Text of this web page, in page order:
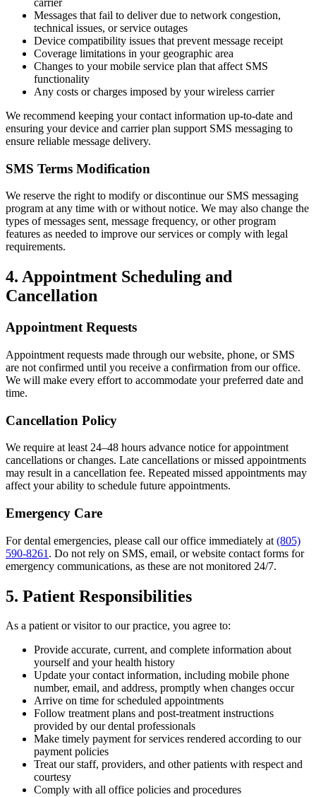
Messages that fail to deliver due to network congestion,
technical issues, or service outages
Device compatibility issues that prevent message receipt
Coverage limitations in your geographic area
Changes to your mobile service plan that affect SMS
functionality
Any costs or charges imposed by your wireless carrier
We recommend keeping your contact information up-to-date and
ensuring your device and carrier plan support SMS messaging to
ensure reliable message delivery.
SMS Terms Modification
We reserve the right to modify or discontinue our SMS messaging
program at any time with or without notice. We may also change the
types of messages sent, message frequency, or other program
features as needed to improve our services or comply with legal
requirements.
4. Appointment Scheduling and
Cancellation
Appointment Requests
Appointment requests made through our website, phone, or SMS
are not confirmed until you receive a confirmation from our office.
We will make every effort to accommodate your preferred date and
time.
Cancellation Policy
We require at least 24–48 hours advance notice for appointment
cancellations or changes. Late cancellations or missed appointments
may result in a cancellation fee. Repeated missed appointments may
affect your ability to schedule future appointments.
Emergency Care
For dental emergencies, please call our office immediately at (805)
590-8261 . Do not rely on SMS, email, or website contact forms for
emergency communications, as these are not monitored 24/7.
5. Patient Responsibilities
As a patient or visitor to our practice, you agree to:
Provide accurate, current, and complete information about
yourself and your health history
Update your contact information, including mobile phone
number, email, and address, promptly when changes occur
Arrive on time for scheduled appointments
Follow treatment plans and post-treatment instructions
provided by our dental professionals
Make timely payment for services rendered according to our
payment policies
Treat our staff, providers, and other patients with respect and
courtesy
Comply with all office policies and procedures